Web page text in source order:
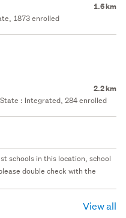
1.6 km
1873 enrolled
2.2 km
: Integrated, 284 enrolled
schools in this location, school
double check with the
View all